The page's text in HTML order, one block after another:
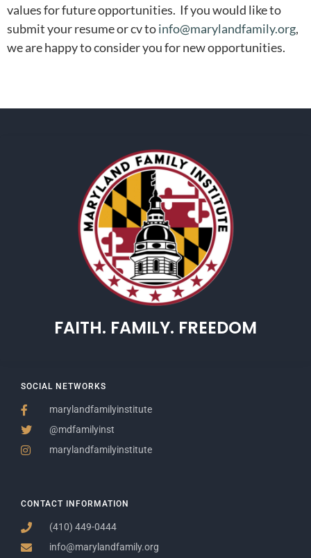
values for future opportunities. If you would like to
submit your resume or cv toinfo@marylandfamily.org,
we are happy to consider you for new opportunities.
CONTACT INFORMATION
(410) 449-0444
info@marylandfamily.org
SOCIAL NETWORKS
marylandfamilyinstitute
@mdfamilyinst
marylandfamilyinstitute
FAITH. FAMILY. FREEDOM